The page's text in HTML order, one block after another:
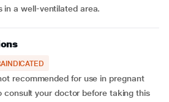
in a well-ventilated area.
recommended for use in pregnant
consult your doctor before taking this